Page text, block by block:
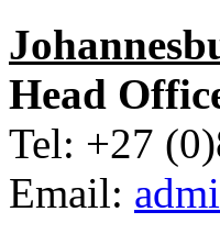
Head
Tel: +27
Email: